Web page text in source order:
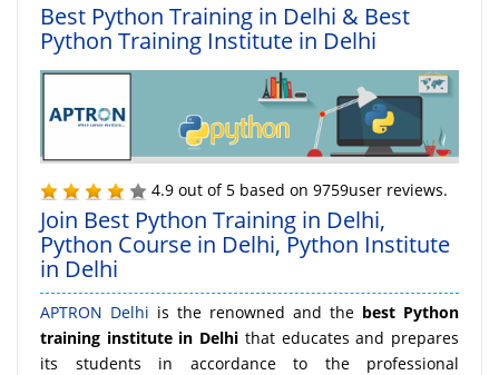
Best Python Training in Delhi & Best
Python Training Institute in Delhi
4.9 out of 5 based on 9759user reviews.
Join Best Python Training in Delhi,
Python Course in Delhi, Python Institute
in Delhi
APTRON Delhi is the renowned and the best Python
training institute in Delhi that educates and prepares
its students in accordance to the professional